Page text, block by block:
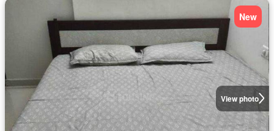
View photo
New